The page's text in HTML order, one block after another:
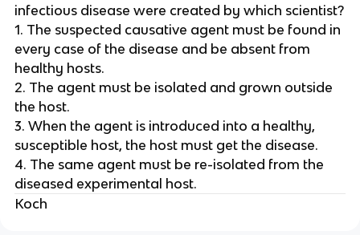
infectious disease were created by which scientist?
1. The suspected causative agent must be found in
every case of the disease and be absent from
healthy hosts.
2. The agent must be isolated and grown outside
the host.
3. When the agent is introduced into a healthy,
susceptible host, the host must get the disease.
4. The same agent must be re-isolated from the
diseased experimental host.
Koch